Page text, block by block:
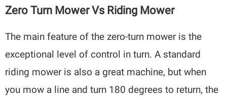
Zero Turn Mower Vs Riding Mower
The main feature of the zero-turn mower is the
exceptional level of control in turn. A standard
riding mower is also a great machine, but when
you mow a line and turn 180 degrees to return, the